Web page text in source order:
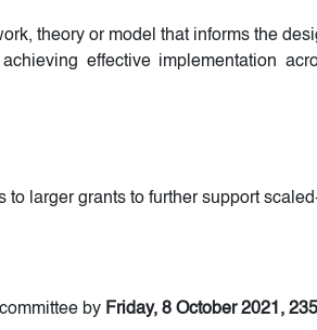
theory or model that informs the
effective implementation
larger grants to further support
by Friday, 8 October 2021,